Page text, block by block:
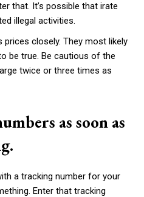
that. It’s possible that irate
illegal activities.
prices closely. They most likely
be true. Be cautious of the
twice or three times as
as soon as
a tracking number for your
Enter that tracking